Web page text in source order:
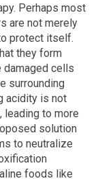
Perhaps most
are not merely
protect itself.
they form
damaged cells
surrounding
acidity is not
leading to more
solution
to neutralize
foods like